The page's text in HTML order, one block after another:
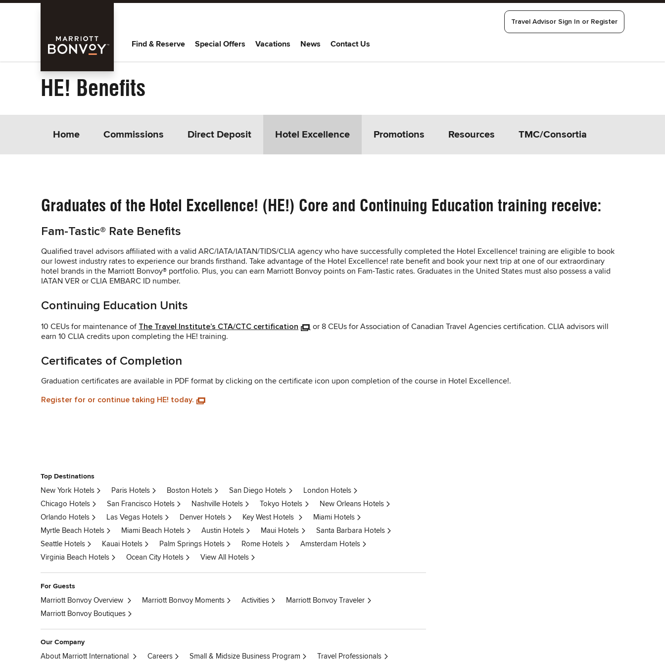
Skip Main Navigation
Marriott
Travel Advisor Sign In or Register
Find & Reserve Special Offers Vacations News Contact Us
HE! Benefits
Home Commissions Direct Deposit Hotel Excellence Promotions Resources TMC/Consortia
Graduates of the Hotel Excellence! (HE!) Core and Continuing Education training receive:
Fam-Tastic® Rate Benefits
Qualified travel advisors affiliated with a valid ARC/IATA/IATAN/TIDS/CLIA agency who have successfully completed the Hotel Excellence! training are eligible to book
our lowest industry rates to experience our brands firsthand. Take advantage of the Hotel Excellence! rate benefit and book your next trip at one of our extraordinary
hotel brands in the Marriott Bonvoy® portfolio. Plus, you can earn Marriott Bonvoy points on Fam-Tastic rates. Graduates in the United States must also possess a valid
IATAN VER or CLIA EMBARC ID number.
Continuing Education Units
10 CEUs for maintenance of The Travel Institute’s CTA/CTC certification
or 8 CEUs for Association of Canadian Travel Agencies certification. CLIA advisors will
earn 10 CLIA credits upon completing the HE! training.
Certificates of Completion
Graduation certificates are available in PDF format by clicking on the certificate icon upon completion of the course in Hotel Excellence!.
Register for or continue taking HE! today.
Top Destinations
New York Hotels Paris Hotels Boston Hotels San Diego Hotels
London Hotels
Chicago Hotels
San Francisco Hotels Nashville Hotels Tokyo Hotels
New Orleans Hotels
Orlando Hotels
Las Vegas Hotels Denver Hotels Key West Hotels
Miami Hotels
Myrtle Beach Hotels
Miami Beach Hotels Austin Hotels Maui Hotels
Santa Barbara Hotels
Seattle Hotels
Kauai Hotels Palm Springs Hotels Rome Hotels
Amsterdam Hotels
Virginia Beach Hotels
Ocean City Hotels View All Hotels
For Guests
Marriott Bonvoy Overview Marriott Bonvoy Moments Activities
Marriott Bonvoy Traveler
Marriott Bonvoy Boutiques
Our Company
About Marriott International Careers Small & Midsize Business Program Travel Professionals